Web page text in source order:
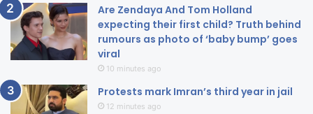
Are Zendaya And Tom Holland
expecting their first child? Truth behind
rumours as photo of ‘baby bump’ goes
viral
10 minutes ago
Protests mark Imran’s third year in jail
12 minutes ago